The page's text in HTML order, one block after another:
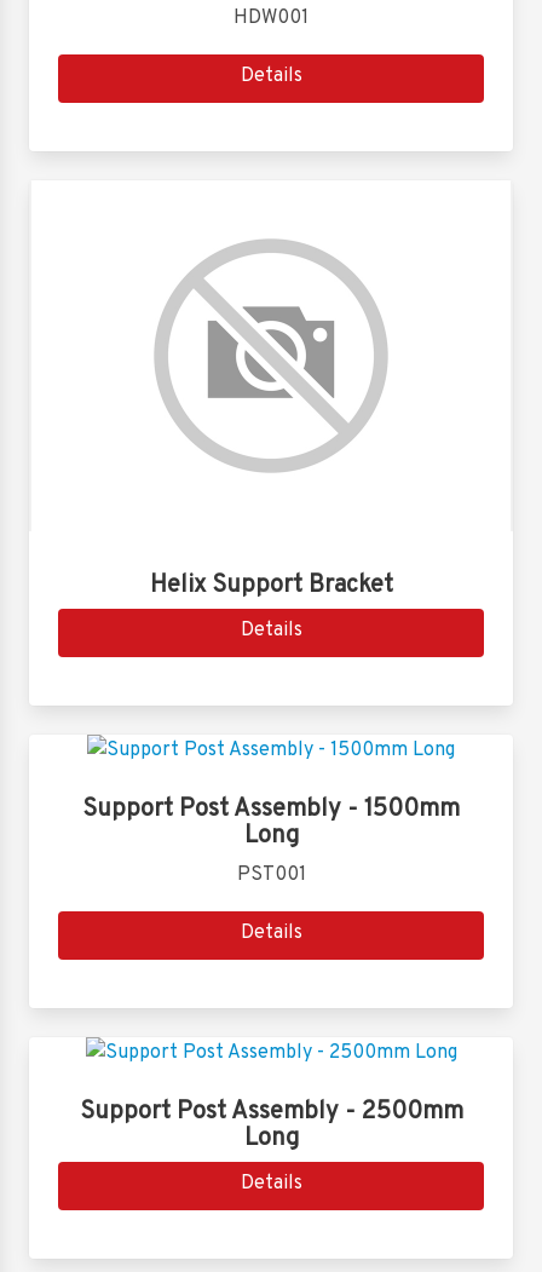
HDW001
Details
Helix Support Bracket
Details
Support Post Assembly - 1500mm
Long
PST001
Details
Support Post Assembly - 2500mm
Long
Details